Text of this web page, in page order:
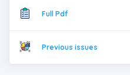
Full Pdf
Previous issues